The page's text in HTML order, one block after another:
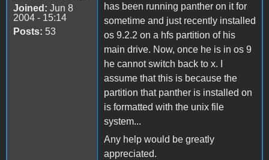
Joined: Jun 8
2004 - 15:14
Posts: 53
has been running panther on it for
sometime and just recently installed
os 9.2.2 on a hfs partition of his
main drive. Now, once he is in os 9
he cannot switch back to x. I
assume that this is because the
partition that panther is installed on
is formatted with the unix file
system...
Any help would be greatly
appreciated.